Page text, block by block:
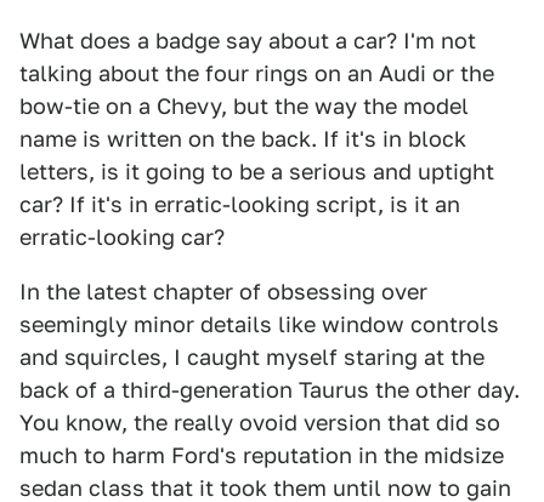
What does a badge say about a car? I'm not
talking about the four rings on an Audi or the
bow-tie on a Chevy, but the way the model
name is written on the back. If it's in block
letters, is it going to be a serious and uptight
car? If it's in erratic-looking script, is it an
erratic-looking car?
In the latest chapter of obsessing over
seemingly minor details like window controls
and squircles, I caught myself staring at the
back of a third-generation Taurus the other day.
You know, the really ovoid version that did so
much to harm Ford's reputation in the midsize
sedan class that it took them until now to gain